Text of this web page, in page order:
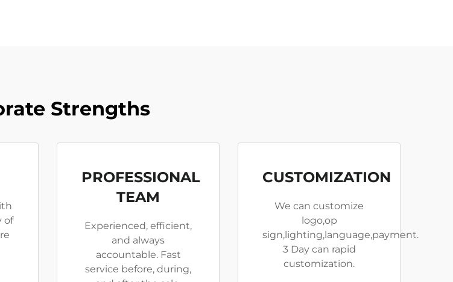
Strengths
of
PROFESSIONAL
TEAM
Experienced, efficient,
and always
accountable. Fast
service before, during,
CUSTOMIZATION
We can customize
logo,op
sign,lighting,language,payment.
3 Day can rapid
customization.